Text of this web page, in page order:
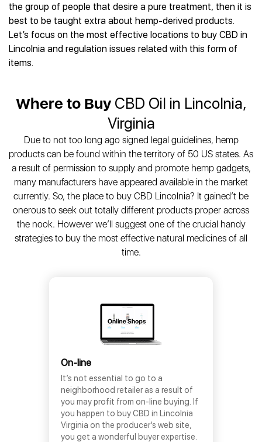
Best CBD Vape Pens
Best CBD Water
Best CBD For Inflammation
Best CBD Oil For Shingles
Best CBD Chocolate
Best CBD Patches
All Products
Hemplucid
Mission Farms
HempFusion
Healthworx CBD
Krush Organics
Rena’s Organic
Holief
43 CBD
All Reviews
CBD for Sleep
CBD for Skin Care
CBD Muscle Balms
CBD Creams
CBD Tinctures
CBD Topicals
Best CBD Oil for Diabetes
Best CBD for Fibromyalgia
Best CBD For Inflammation
Best CBD for Migraines
Best CBD for Nausea
Best CBD Oil for Sciatica
Best CBD for MS
Best CBD Oil For Shingles
Best CBD Oil for Skin Care
All Health Benefits
the group of people that desire a pure treatment, then it is
best to be taught extra about hemp-derived products.
Let’s focus on the most effective locations to buy CBD in
Lincolnia and regulation issues related with this form of
items.
Where to BuyCBD Oil in Lincolnia,
Virginia
Due to not too long ago signed legal guidelines, hemp
products can be found within the territory of 50 US states. As
a result of permission to supply and promote hemp gadgets,
many manufacturers have appeared available in the market
currently. So, the place to buy CBD Lincolnia? It gained’t be
onerous to seek out totally different products proper across
the nook. However we’ll suggest one of the crucial handy
strategies to buy the most effective natural medicines of all
time.
On-line
It’s not essential to go to a
neighborhood retailer as a result of
you may profit from on-line buying. If
you happen to buy CBD in Lincolnia
Virginia on the producer’s web site,
you get a wonderful buyer expertise.